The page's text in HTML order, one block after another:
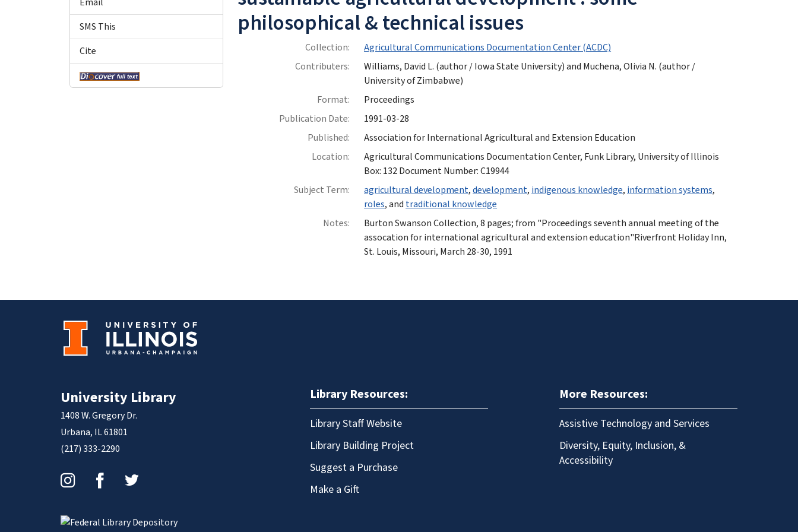
philosophical & technical issues
Collection:
Agricultural Communications Documentation Center (ACDC)
Contributers:
Williams, David L. (author / Iowa State University) and Muchena, Olivia N. (author /
University of Zimbabwe)
Format:
Proceedings
Publication Date:
1991-03-28
Published:
Association for International Agricultural and Extension Education
Location:
Agricultural Communications Documentation Center, Funk Library, University of Illinois
Box: 132 Document Number: C19944
Subject Term:
agricultural development,development,indigenous knowledge,information systems,
roles, andtraditional knowledge
Notes:
Burton Swanson Collection, 8 pages; from "Proceedings seventh annual meeting of the
assocation for international agricultural and extension education"Riverfront Holiday Inn,
St. Louis, Missouri, March 28-30, 1991
Email
SMS This
Cite
University Library
1408 W. Gregory Dr.
Urbana, IL 61801
(217) 333-2290
Library Resources:
Library Staff Website
Library Building Project
Suggest a Purchase
Make a Gift
More Resources:
Assistive Technology and Services
Diversity, Equity, Inclusion, &
Accessibility